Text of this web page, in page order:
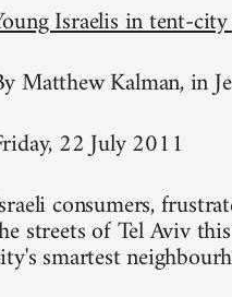
Israelis in tent-
Matthew Kalman, in
22 July 2011
consumers,
streets of Tel Aviv
smartest